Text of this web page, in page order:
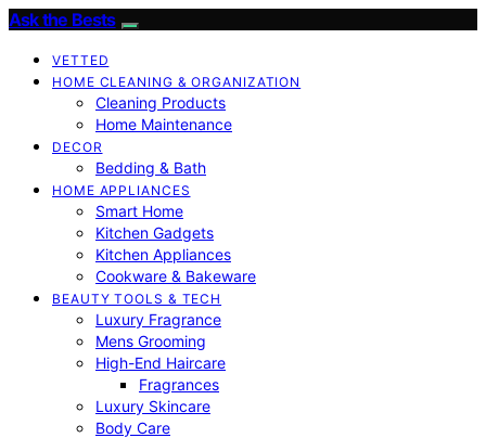
Ask the Bests
VETTED
HOME CLEANING & ORGANIZATION
Cleaning Products
Home Maintenance
DECOR
Bedding & Bath
HOME APPLIANCES
Smart Home
Kitchen Gadgets
Kitchen Appliances
Cookware & Bakeware
BEAUTY TOOLS & TECH
Luxury Fragrance
Mens Grooming
High-End Haircare
Fragrances
Luxury Skincare
Body Care